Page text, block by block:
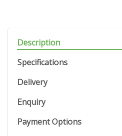
Description
Specifications
Delivery
Enquiry
Payment Options